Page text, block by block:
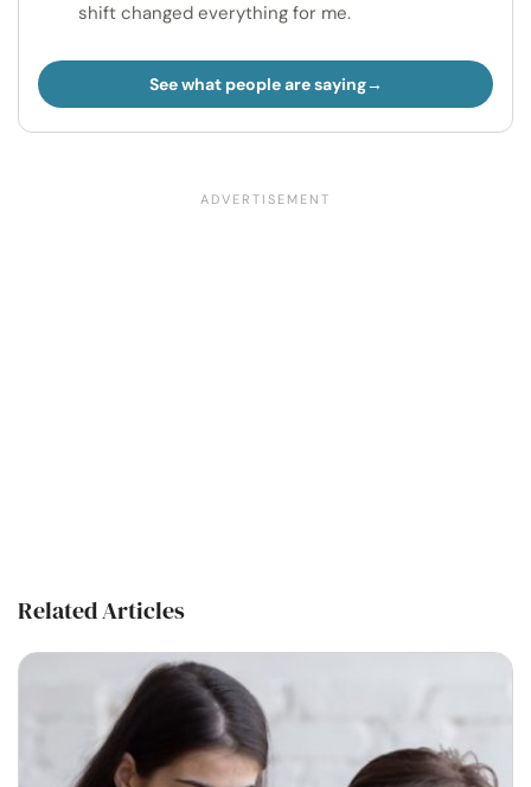
shift changed everything for me.
See what people are saying
Related Articles